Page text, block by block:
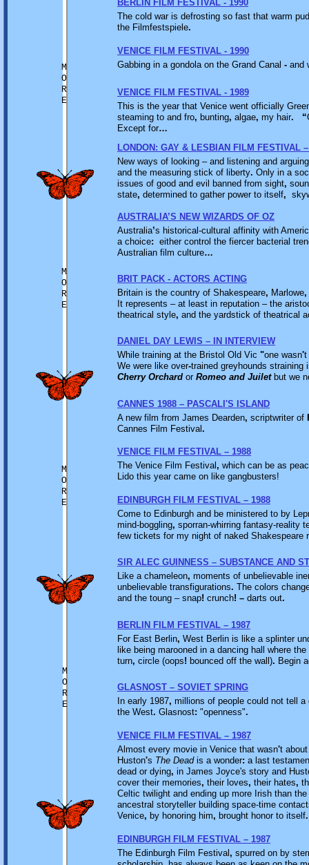
BERLIN FILM FESTIVAL - 1990
The cold war is defrosting so fast that warm
the Filmfestspiele.
VENICE FILM FESTIVAL - 1990
Gabbing in a gondola on the Grand Canal - and
BRIT PACK - ACTORS ACTING
Britain is the country of Shakespeare, Marlowe,
It represents – at least in reputation – the
theatrical style, and the yardstick of theatrical
DANIEL DAY LEWIS – IN INTERVIEW
While training at the Bristol Old Vic "one wasn't
We were like over-trained greyhounds straining
Cherry Orchard or Romeo and Juiletbut we
SIR ALEC GUINNESS – SUBSTANCE AND
Like a chameleon, moments of unbelievable
unbelievable transfigurations. The colors
and the toung – snap! crunch! – darts out.
VENICE FILM FESTIVAL - 1989
This is the year that Venice went officially
steaming to and fro, bunting, algae, my hair. “
Except for…
VENICE FILM FESTIVAL – 1988
The Venice Film Festival, which can be as
Lido this year came on like gangbusters!
AUSTRALIA’S NEW WIZARDS OF OZ
Australia’s historical-cultural affinity with
a choice: either control the fiercer bacterial
Australian film culture…
LONDON: GAY & LESBIAN FILM FESTIVAL
New ways of looking – and listening and
and the measuring stick of liberty. Only in a
issues of good and evil banned from sight,
state, determined to gather power to itself,
EDINBURGH FILM FESTIVAL – 1988
Come to Edinburgh and be ministered to by
mind-boggling, sporran-whirring fantasy-reality
few tickets for my night of naked Shakespeare
BERLIN FILM FESTIVAL – 1987
For East Berlin, West Berlin is like a splinter
like being marooned in a dancing hall where
turn, circle (oops! bounced off the wall). Begin
GLASNOST – SOVIET SPRING
In early 1987, millions of people could not tell
the West. Glasnost: "openness".
M
O
R
E
Almost every movie in Venice that wasn't
Huston's The Deadis a wonder: a last
dead or dying, in James Joyce's story and
cover their memories, their loves, their hates,
Celtic twilight and ending up more Irish than
ancestral storyteller building space-time
Venice, by honoring him, brought honor to itself.
VENICE FILM FESTIVAL – 1987
M
O
R
E
A new film from James Dearden, scriptwriter of
Cannes Film Festival.
CANNES 1988 – PASCALI'S ISLAND
M
O
R
E
The Edinburgh Film Festival, spurred on by
EDINBURGH FILM FESTIVAL – 1987
M
O
R
E